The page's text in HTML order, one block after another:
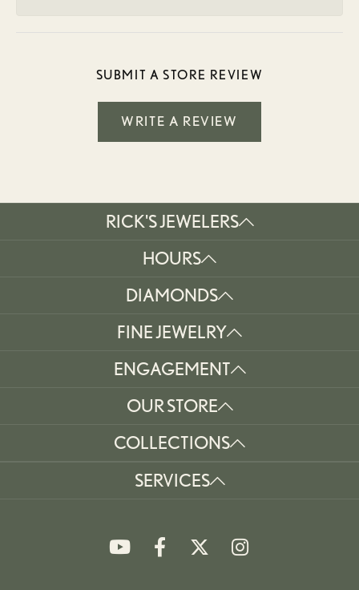
SUBMIT A STORE REVIEW
WRITE A REVIEW
RICK'S JEWELERS
HOURS
DIAMONDS
FINE JEWELRY
ENGAGEMENT
OUR STORE
COLLECTIONS
SERVICES